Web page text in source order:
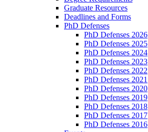
Graduate Resources
Deadlines and Forms
PhD Defenses
PhD Defenses 2026
PhD Defenses 2025
PhD Defenses 2024
PhD Defenses 2023
PhD Defenses 2022
PhD Defenses 2021
PhD Defenses 2020
PhD Defenses 2019
PhD Defenses 2018
PhD Defenses 2017
PhD Defenses 2016